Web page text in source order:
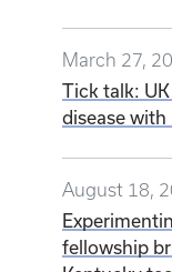
March 27,
Tick talk:
disease with
August 18,
fellowship